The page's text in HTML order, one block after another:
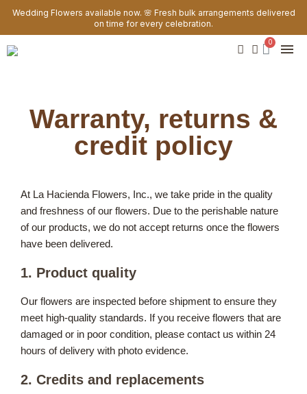
Wedding Flowers available now. 🌸 Fresh bulk arrangements delivered
on time for every celebration.
Warranty, returns &
credit policy
At La Hacienda Flowers, Inc., we take pride in the quality
and freshness of our flowers. Due to the perishable nature
of our products, we do not accept returns once the flowers
have been delivered.
1. Product quality
Our flowers are inspected before shipment to ensure they
meet high-quality standards. If you receive flowers that are
damaged or in poor condition, please contact us within 24
hours of delivery with photo evidence.
2. Credits and replacements